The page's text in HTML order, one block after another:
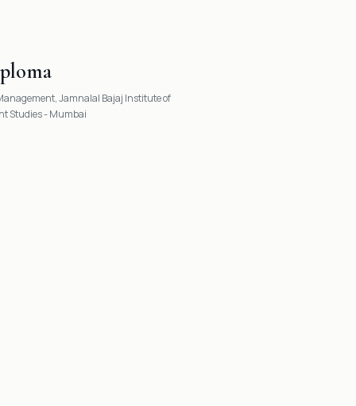
Jamnalal Bajaj Institute of
Studies - Mumbai